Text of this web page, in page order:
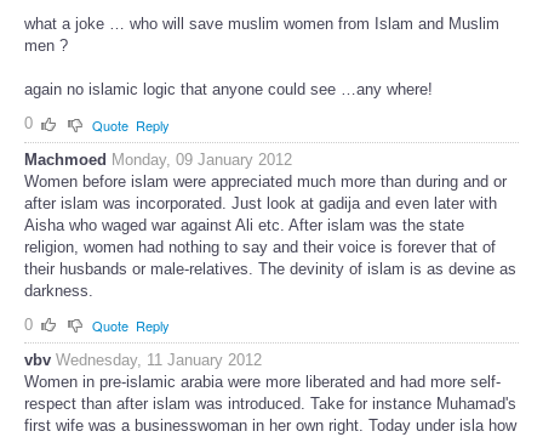
what a joke … who will save muslim women from Islam and Muslim
men ?
again no islamic logic that anyone could see …any where!
0
Quote Reply
Machmoed Monday, 09 January 2012
Women before islam were appreciated much more than during and or
after islam was incorporated. Just look at gadija and even later with
Aisha who waged war against Ali etc. After islam was the state
religion, women had nothing to say and their voice is forever that of
their husbands or male-relatives. The devinity of islam is as devine as
darkness.
0
Quote Reply
vbv Wednesday, 11 January 2012
Women in pre-islamic arabia were more liberated and had more self-
respect than after islam was introduced. Take for instance Muhamad's
first wife was a businesswoman in her own right. Today under isla how